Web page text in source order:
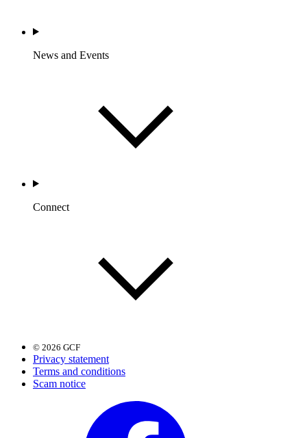
News and Events
Connect
© 2026 GCF
Privacy statement
Terms and conditions
Scam notice